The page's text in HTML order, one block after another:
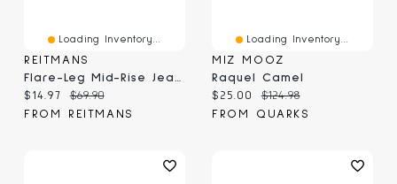
Loading Inventory...
REITMANS
Flare-Leg Mid-Rise Jean With Flap Pockets
Current price:
$14.97 Original price:
$69.90
FROM REITMANS
Loading Inventory...
MIZ MOOZ
Raquel Camel
Current price:
$25.00 Original price:
$124.98
FROM QUARKS